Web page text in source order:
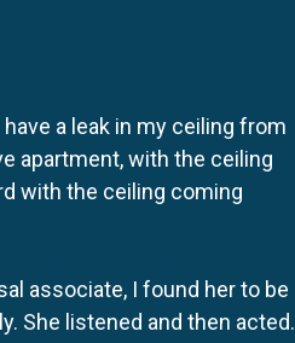
a leak in my ceiling from
apartment, with the ceiling
with the ceiling coming
associate, I found her to be
She listened and then acted.